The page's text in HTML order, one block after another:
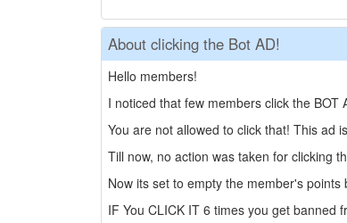
About clicking the Bot AD!
Hello members!
I noticed that few members click the BOT
You are not allowed to click that! This ad
Till now, no action was taken for clicking
Now its set to empty the member's points
IF You CLICK IT 6 times you get banned